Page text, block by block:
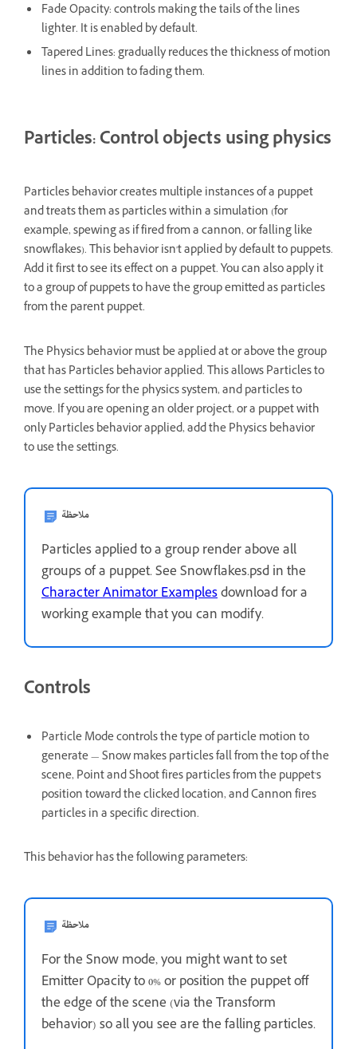
Fade Opacity: controls making the tails of the lines
lighter. It is enabled by default.
Tapered Lines: gradually reduces the thickness of motion
lines in addition to fading them.
Particles: Control objects using physics
Particles behavior creates multiple instances of a puppet
and treats them as particles within a simulation (for
example, spewing as if fired from a cannon, or falling like
snowflakes). This behavior isn't applied by default to puppets.
Add it first to see its effect on a puppet. You can also apply it
to a group of puppets to have the group emitted as particles
from the parent puppet.
The Physics behavior must be applied at or above the group
that has Particles behavior applied. This allows Particles to
use the settings for the physics system, and particles to
move. If you are opening an older project, or a puppet with
only Particles behavior applied, add the Physics behavior
to use the settings.
ملاحظة
Particles applied to a group render above all
groups of a puppet. See Snowflakes.psd in the
Character Animator Examplesdownload for a
working example that you can modify.
Controls
Particle Mode controls the type of particle motion to
generate — Snow makes particles fall from the top of the
scene, Point and Shoot fires particles from the puppet's
position toward the clicked location, and Cannon fires
particles in a specific direction.
This behavior has the following parameters:
ملاحظة
For the Snow mode, you might want to set
Emitter Opacity to 0% or position the puppet off
the edge of the scene (via the Transform
behavior) so all you see are the falling particles.